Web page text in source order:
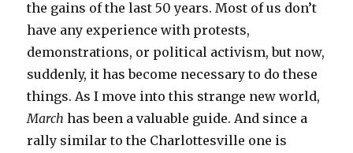
the gains of the last 50 years. Most of us don’t
have any experience with protests,
demonstrations, or political activism, but now,
suddenly, it has become necessary to do these
things. As I move into this strange new world,
March has been a valuable guide. And since a
rally similar to the Charlottesville one is